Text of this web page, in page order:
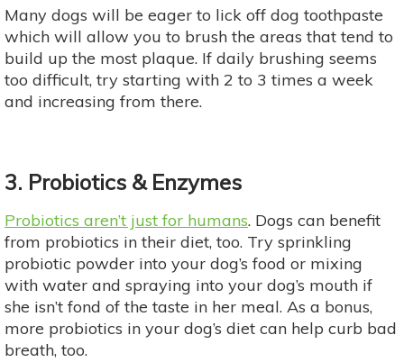
Many dogs will be eager to lick off dog toothpaste
which will allow you to brush the areas that tend to
build up the most plaque. If daily brushing seems
too difficult, try starting with 2 to 3 times a week
and increasing from there.
3. Probiotics & Enzymes
Probiotics aren’t just for humans. Dogs can benefit
from probiotics in their diet, too. Try sprinkling
probiotic powder into your dog’s food or mixing
with water and spraying into your dog’s mouth if
she isn’t fond of the taste in her meal. As a bonus,
more probiotics in your dog’s diet can help curb bad
breath, too.